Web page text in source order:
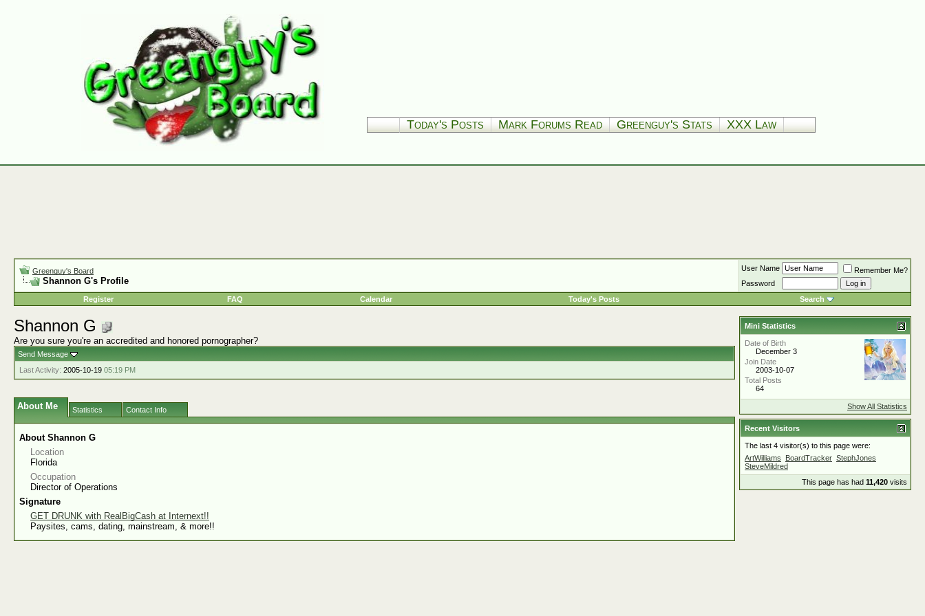
Today's Posts Mark Forums Read Greenguy's Stats XXX Law
Greenguy's Board
Shannon G's Profile
User Name
Remember Me?
Password
Register
FAQ Calendar Today's Posts Search
Shannon G
Are you sure you're an accredited and honored pornographer?
Send Message
Last Activity: 2005-10-19 05:19 PM
About Me Statistics Contact Info
About Shannon G
Location
Florida
Occupation
Director of Operations
Signature
GET DRUNK with RealBigCash at Internext!!
Paysites, cams, dating, mainstream, & more!!
Mini Statistics
Date of Birth
December 3
Join Date
2003-10-07
Total Posts
64
Show All Statistics
Recent Visitors
The last 4 visitor(s) to this page were:
ArtWilliams
BoardTracker StephJones
SteveMildred
This page has had 11,420 visits